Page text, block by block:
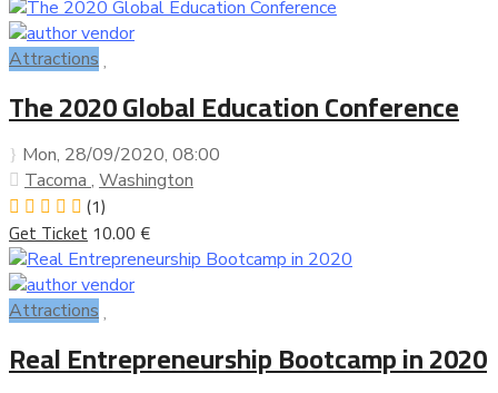
Attractions
The 2020 Global Education Conference
Mon, 28/09/2020, 08:00
Tacoma , Washington
(1)
Get Ticket10.00 €
Attractions
Real Entrepreneurship Bootcamp in 2020